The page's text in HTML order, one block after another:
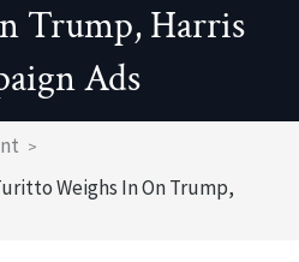
Trump, Harris
Ads
Weighs In On Trump,